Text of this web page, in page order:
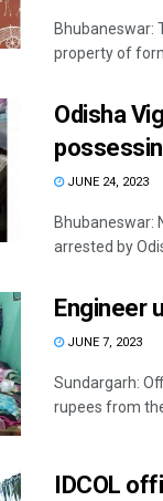
Bhubaneswar:
property of
Odisha
JUNE 24, 2023
Bhubaneswar:
arrested by
Engineer
JUNE 7, 2023
Sundargarh:
rupees from
IDCOL